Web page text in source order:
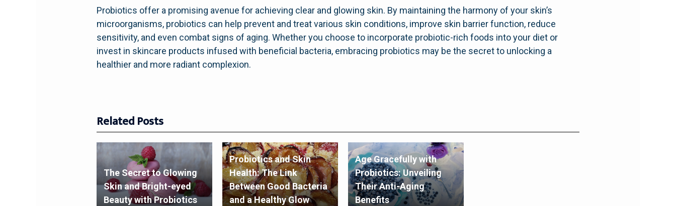
Probiotics offer a promising avenue for achieving clear and glowing skin. By maintaining the harmony of your skin’s
microorganisms, probiotics can help prevent and treat various skin conditions, improve skin barrier function, reduce
sensitivity, and even combat signs of aging. Whether you choose to incorporate probiotic-rich foods into your diet or
invest in skincare products infused with beneficial bacteria, embracing probiotics may be the secret to unlocking a
healthier and more radiant complexion.
Related Posts
The Secret to Glowing
Skin and Bright-eyed
Beauty with Probiotics
Probiotics and Skin
Health: The Link
Between Good Bacteria
and a Healthy Glow
Age Gracefully with
Probiotics: Unveiling
Their Anti-Aging
Benefits